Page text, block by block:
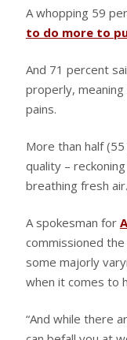
A whopping 59
to do more to
And 71 percent
properly,
pains.
More than half
quality –
breathing fresh air.
A spokesman for
commissioned the
some majorly
when it comes to
“And while there